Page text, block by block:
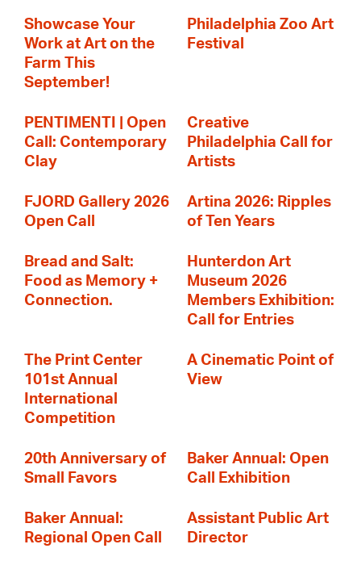
Showcase Your
Work at Art on the
Farm This
September!
Philadelphia Zoo Art
Festival
PENTIMENTI | Open
Call: Contemporary
Clay
Creative
Philadelphia Call for
Artists
FJORD Gallery 2026
Open Call
Artina 2026: Ripples
of Ten Years
Bread and Salt:
Food as Memory +
Connection.
Hunterdon Art
Museum 2026
Members Exhibition:
Call for Entries
The Print Center
101st Annual
International
Competition
A Cinematic Point of
View
20th Anniversary of
Small Favors
Baker Annual: Open
Call Exhibition
Baker Annual:
Regional Open Call
Assistant Public Art
Director